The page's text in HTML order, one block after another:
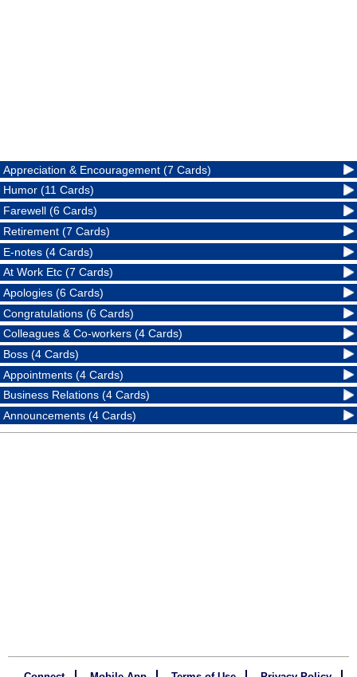
Appreciation & Encouragement (7 Cards)
Humor (11 Cards)
Farewell (6 Cards)
Retirement (7 Cards)
E-notes (4 Cards)
At Work Etc (7 Cards)
Apologies (6 Cards)
Congratulations (6 Cards)
Colleagues & Co-workers (4 Cards)
Boss (4 Cards)
Appointments (4 Cards)
Business Relations (4 Cards)
Announcements (4 Cards)